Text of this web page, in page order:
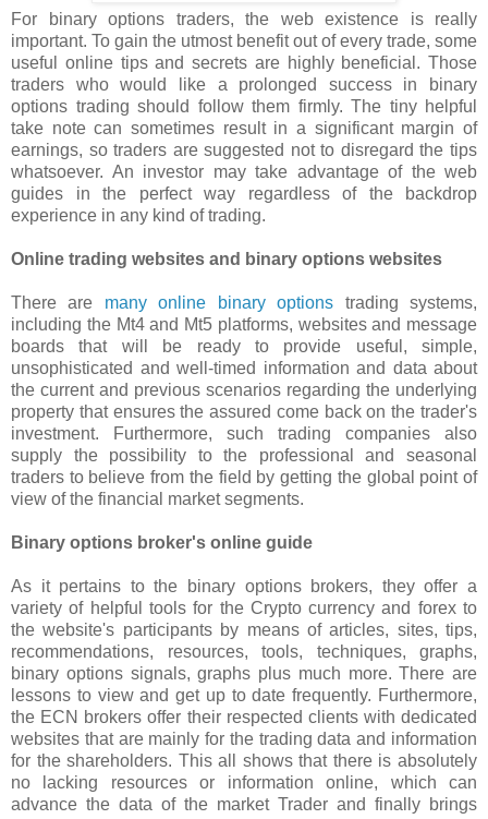
For binary options traders, the web existence is really
important. To gain the utmost benefit out of every trade, some
useful online tips and secrets are highly beneficial. Those
traders who would like a prolonged success in binary
options trading should follow them firmly. The tiny helpful
take note can sometimes result in a significant margin of
earnings, so traders are suggested not to disregard the tips
whatsoever. An investor may take advantage of the web
guides in the perfect way regardless of the backdrop
experience in any kind of trading.
Online trading websites and binary options websites
There are many online binary options trading systems,
including the Mt4 and Mt5 platforms, websites and message
boards that will be ready to provide useful, simple,
unsophisticated and well-timed information and data about
the current and previous scenarios regarding the underlying
property that ensures the assured come back on the trader's
investment. Furthermore, such trading companies also
supply the possibility to the professional and seasonal
traders to believe from the field by getting the global point of
view of the financial market segments.
Binary options broker's online guide
As it pertains to the binary options brokers, they offer a
variety of helpful tools for the Crypto currency and forex to
the website's participants by means of articles, sites, tips,
recommendations, resources, tools, techniques, graphs,
binary options signals, graphs plus much more. There are
lessons to view and get up to date frequently. Furthermore,
the ECN brokers offer their respected clients with dedicated
websites that are mainly for the trading data and information
for the shareholders. This all shows that there is absolutely
no lacking resources or information online, which can
advance the data of the market Trader and finally brings